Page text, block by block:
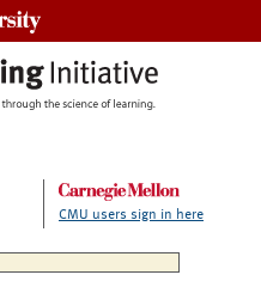
CMU users sign in here